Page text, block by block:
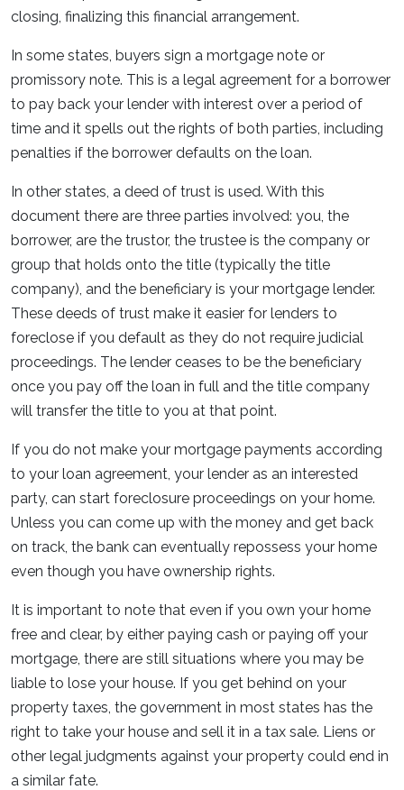
closing, finalizing this financial arrangement.
In some states, buyers sign a mortgage note or
promissory note. This is a legal agreement for a borrower
to pay back your lender with interest over a period of
time and it spells out the rights of both parties, including
penalties if the borrower defaults on the loan.
In other states, a deed of trust is used. With this
document there are three parties involved: you, the
borrower, are the trustor, the trustee is the company or
group that holds onto the title (typically the title
company), and the beneficiary is your mortgage lender.
These deeds of trust make it easier for lenders to
foreclose if you default as they do not require judicial
proceedings. The lender ceases to be the beneficiary
once you pay off the loan in full and the title company
will transfer the title to you at that point.
If you do not make your mortgage payments according
to your loan agreement, your lender as an interested
party, can start foreclosure proceedings on your home.
Unless you can come up with the money and get back
on track, the bank can eventually repossess your home
even though you have ownership rights.
It is important to note that even if you own your home
free and clear, by either paying cash or paying off your
mortgage, there are still situations where you may be
liable to lose your house. If you get behind on your
property taxes, the government in most states has the
right to take your house and sell it in a tax sale. Liens or
other legal judgments against your property could end in
a similar fate.